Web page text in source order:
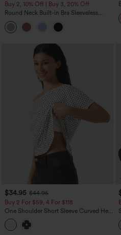
Buy 2, 10% Off | Buy 3, 20% Off
Round Neck Built-in Bra Sleeveless
Ruffle Hem Midi Casual Dress
$34.95 $44.95
Buy 2 For $59, 4 For $118
One Shoulder Short Sleeve Curved Hem
High Low Built-in Bra Polka Dot Casual
Top